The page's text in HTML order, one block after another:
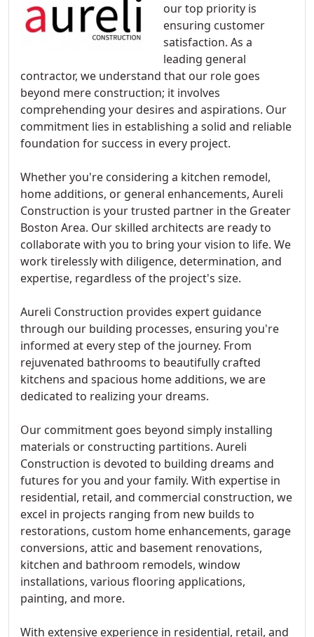
our top priority is
ensuring customer
satisfaction. As a
leading general
contractor, we understand that our role goes
beyond mere construction; it involves
comprehending your desires and aspirations. Our
commitment lies in establishing a solid and reliable
foundation for success in every project.
Whether you're considering a kitchen remodel,
home additions, or general enhancements, Aureli
Construction is your trusted partner in the Greater
Boston Area. Our skilled architects are ready to
collaborate with you to bring your vision to life. We
work tirelessly with diligence, determination, and
expertise, regardless of the project's size.
Aureli Construction provides expert guidance
through our building processes, ensuring you're
informed at every step of the journey. From
rejuvenated bathrooms to beautifully crafted
kitchens and spacious home additions, we are
dedicated to realizing your dreams.
Our commitment goes beyond simply installing
materials or constructing partitions. Aureli
Construction is devoted to building dreams and
futures for you and your family. With expertise in
residential, retail, and commercial construction, we
excel in projects ranging from new builds to
restorations, custom home enhancements, garage
conversions, attic and basement renovations,
kitchen and bathroom remodels, window
installations, various flooring applications,
painting, and more.
With extensive experience in residential, retail, and